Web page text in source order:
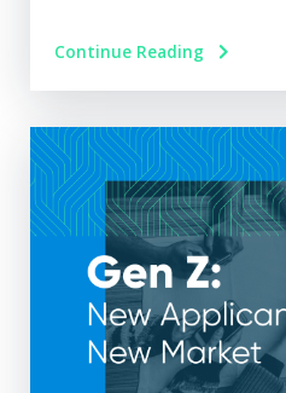
Continue Reading